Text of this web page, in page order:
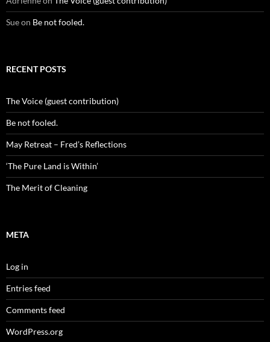
Sueon Be not fooled.
RECENT POSTS
The Voice (guest contribution)
Be not fooled.
May Retreat – Fred’s Reflections
‘The Pure Land is Within’
The Merit of Cleaning
META
Log in
Entries feed
Comments feed
WordPress.org